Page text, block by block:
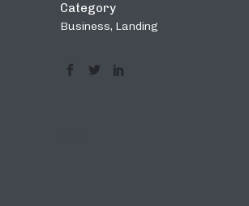
Category
Business, Landing